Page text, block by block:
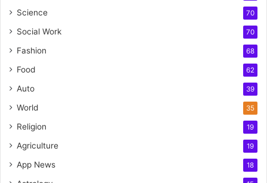
Science 70
Social Work 70
Fashion 68
Food 62
Auto 39
World 35
Religion 19
Agriculture 19
App News 18